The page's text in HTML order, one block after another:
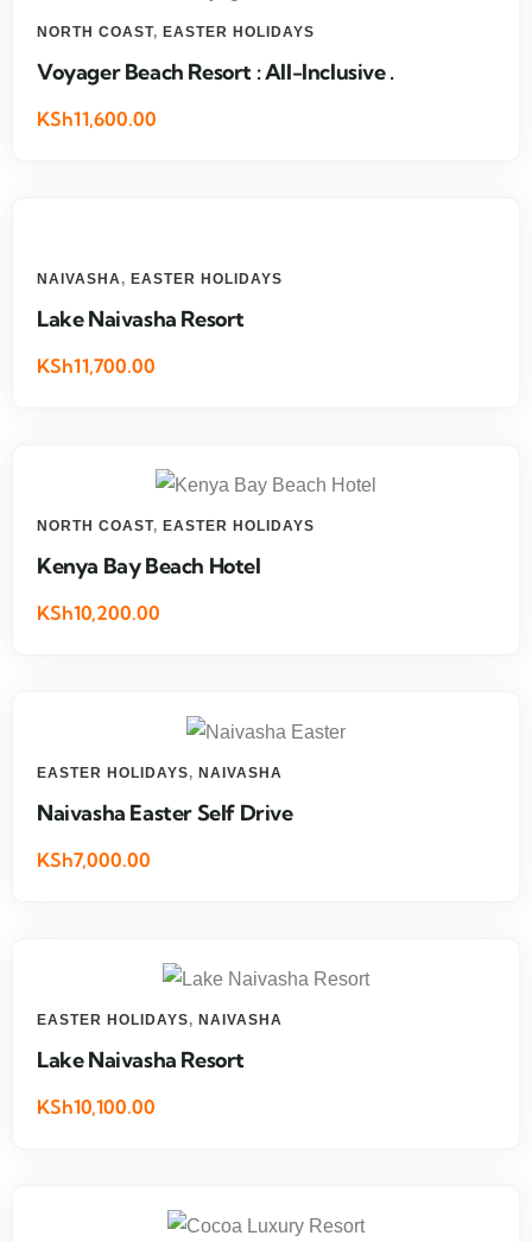
NORTH COAST, EASTER HOLIDAYS
Voyager Beach Resort : All-Inclusive .
KSh11,600.00
NAIVASHA, EASTER HOLIDAYS
Lake Naivasha Resort
KSh11,700.00
NORTH COAST, EASTER HOLIDAYS
Kenya Bay Beach Hotel
KSh10,200.00
EASTER HOLIDAYS, NAIVASHA
Naivasha Easter Self Drive
KSh7,000.00
EASTER HOLIDAYS, NAIVASHA
Lake Naivasha Resort
KSh10,100.00